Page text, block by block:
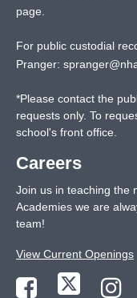
page.
For public custodial
Pranger:
*Please contact the
requests only. To
school's front office.
Careers
Join us in teaching the
Academies we are
team!
View Current Openings